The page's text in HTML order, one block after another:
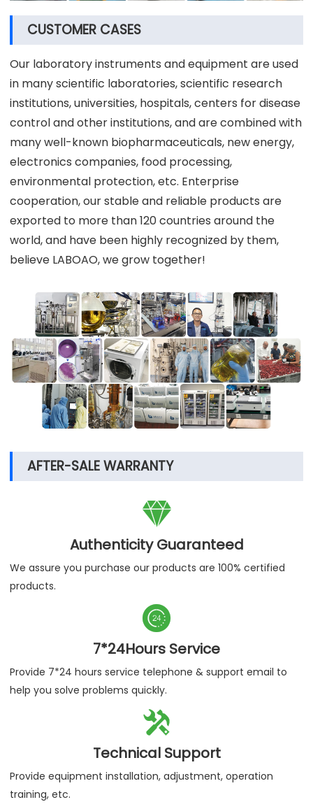
CUSTOMER CASES
Our laboratory instruments and equipment are used
in many scientific laboratories, scientific research
institutions, universities, hospitals, centers for disease
control and other institutions, and are combined with
many well-known biopharmaceuticals, new energy,
electronics companies, food processing,
environmental protection, etc. Enterprise
cooperation, our stable and reliable products are
exported to more than 120 countries around the
world, and have been highly recognized by them,
believe LABOAO, we grow together!
AFTER-SALE WARRANTY

Authenticity Guaranteed
We assure you purchase our products are 100% certified
products.

7*24Hours Service
Provide 7*24 hours service telephone & support email to
help you solve problems quickly.

Technical Support
Provide equipment installation, adjustment, operation
training, etc.